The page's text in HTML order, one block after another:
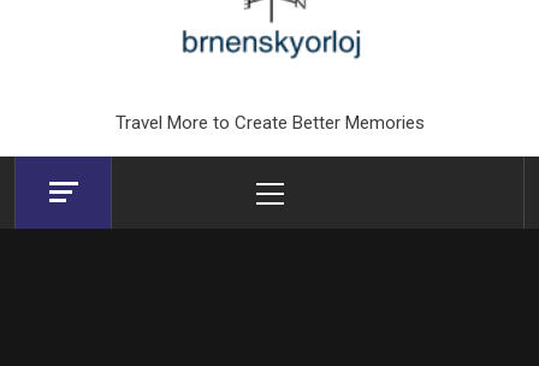
Travel More to Create Better Memories
Menu